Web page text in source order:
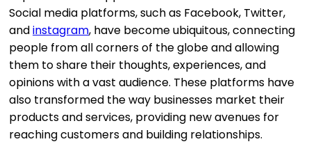
Social media platforms, such as Facebook, Twitter,
andinstagram, have become ubiquitous, connecting
people from all corners of the globe and allowing
them to share their thoughts, experiences, and
opinions with a vast audience. These platforms have
also transformed the way businesses market their
products and services, providing new avenues for
reaching customers and building relationships.